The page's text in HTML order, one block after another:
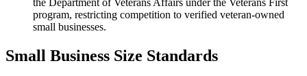
the Department of Veterans Affairs under the Veterans First
program, restricting competition to verified veteran-owned
small businesses.
Small Business Size Standards